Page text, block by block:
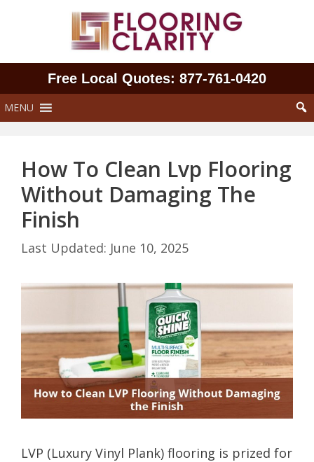
Free Local Quotes: 877‑761‑0420
MENU
How To Clean Lvp Flooring
Without Damaging The
Finish
June 10, 2025
LVP (Luxury Vinyl Plank) flooring is prized for